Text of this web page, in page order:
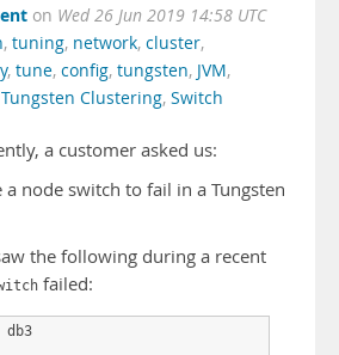
on Wed 26 Jun 2019 14:58 UTC
, tuning, network, cluster,
, tune, config, tungsten, JVM,
Clustering, Switch
a customer asked us:
node switch to fail in a Tungsten
the following during a recent
failed: